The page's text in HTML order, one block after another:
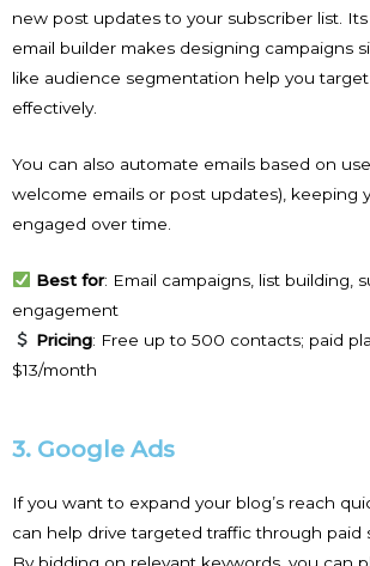
new post updates to your subscriber list.
email builder makes designing campaigns
like audience segmentation help you
effectively.
You can also automate emails based on
welcome emails or post updates), keeping
engaged over time.
Best for: Email campaigns, list building,
engagement
Pricing: Free up to 500 contacts; paid
$13/month
3. Google Ads
If you want to expand your blog’s reach
can help drive targeted traffic through paid
By bidding on relevant keywords, you can